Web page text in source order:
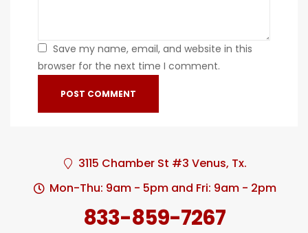
Save my name, email, and website in this
browser for the next time I comment.
3115 Chamber St #3 Venus, Tx.
Mon-Thu: 9am - 5pm and Fri: 9am - 2pm
833-859-7267